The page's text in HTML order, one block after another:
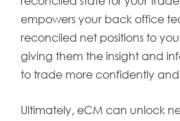
empowers your back office
reconciled net positions to
giving them the insight and
to trade more confidently and
Ultimately, eCM can unlock